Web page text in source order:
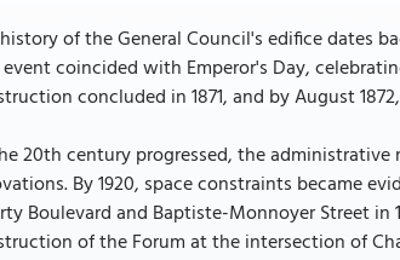
of the General Council's edifice dates
coincided with Emperor's Day,
concluded in 1871, and by August
20th century progressed, the
By 1920, space constraints became
Boulevard and Baptiste-Monnoyer Street in
of the Forum at the intersection of